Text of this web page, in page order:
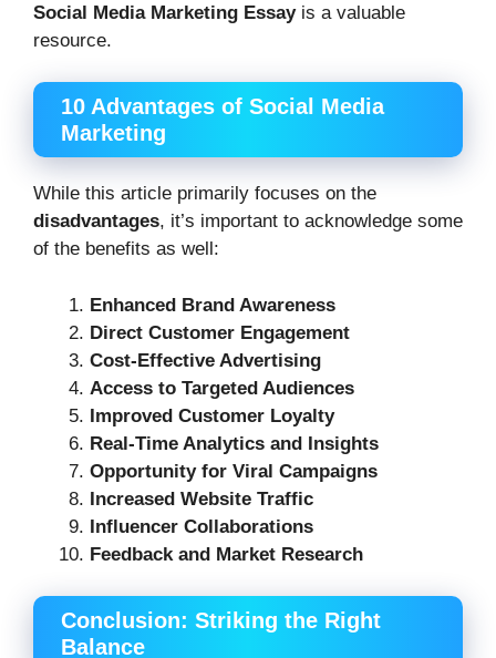
Social Media Marketing Essayis a valuable
resource.
10 Advantages of Social Media
Marketing
While this article primarily focuses on the
disadvantages, it’s important to acknowledge some
of the benefits as well:
Enhanced Brand Awareness
Direct Customer Engagement
Cost-Effective Advertising
Access to Targeted Audiences
Improved Customer Loyalty
Real-Time Analytics and Insights
Opportunity for Viral Campaigns
Increased Website Traffic
Influencer Collaborations
Feedback and Market Research
Conclusion: Striking the Right
Balance